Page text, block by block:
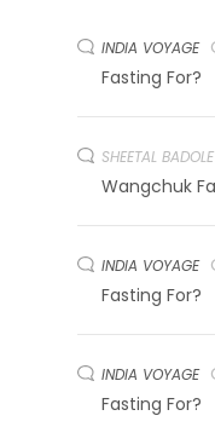
INDIA VOYAGE
Fasting For?
SHEETAL BADOLE
Wangchuk
INDIA VOYAGE
Fasting For?
INDIA VOYAGE
Fasting For?